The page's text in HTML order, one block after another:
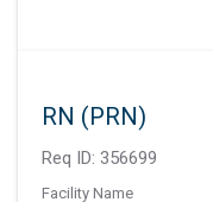
RN (PRN)
Req ID: 356699
Facility Name